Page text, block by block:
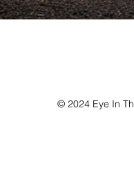
© 2024 Eye In